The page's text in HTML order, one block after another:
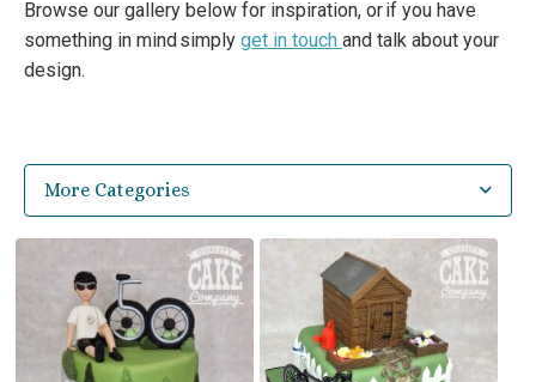
Browse our gallery below for inspiration, or if you have
something in mind simply get in touch and talk about your
design.
More Categories